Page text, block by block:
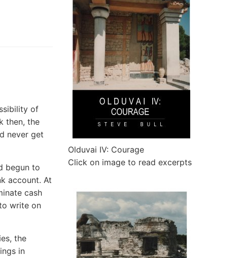
of
then, the
never get
begun to
account. At
cash
write on
the
in
Olduvai IV: Courage
Click on image to read excerpts